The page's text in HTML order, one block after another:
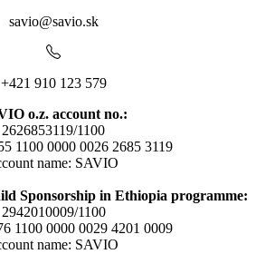
savio@savio.sk
+421 910 123 579
o.z. account no.:
2626853119/1100
1100 0000 0026 2685 3119
name: SAVIO
Sponsorship in Ethiopia programme:
2942010009/1100
1100 0000 0029 4201 0009
name: SAVIO